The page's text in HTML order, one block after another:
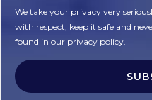
We take your privacy very
with respect, keep it safe and
found in our privacy policy.